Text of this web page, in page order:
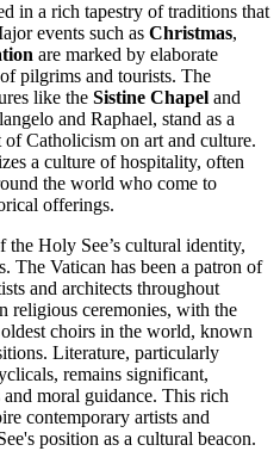
in a rich tapestry of traditions that
events such as Christmas,
are marked by elaborate
pilgrims and tourists. The
like the Sistine Chapel and
and Raphael, stand as a
Catholicism on art and culture.
a culture of hospitality, often
the world who come to
offerings.
the Holy See’s cultural identity,
The Vatican has been a patron of
and architects throughout
religious ceremonies, with the
choirs in the world, known
Literature, particularly
remains significant,
moral guidance. This rich
contemporary artists and
position as a cultural beacon.